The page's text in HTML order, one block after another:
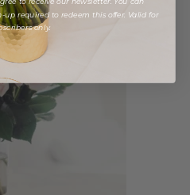
required to redeem this offer. Valid for
only.